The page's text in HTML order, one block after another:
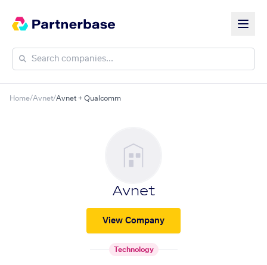
Home/Avnet/Avnet + Qualcomm
Avnet
View Company
Technology